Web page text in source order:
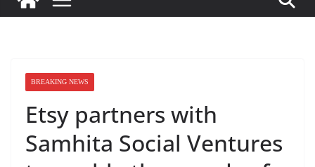
BREAKING NEWS
Etsy partners with
Samhita Social Ventures